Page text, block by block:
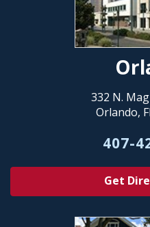
332 N.
Orlando,
407-
Get